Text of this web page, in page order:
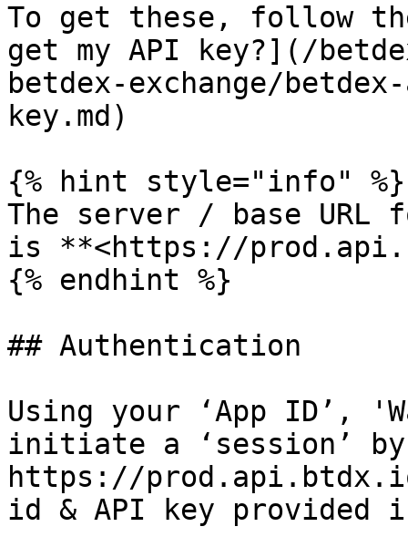
To get these, follow
get my API key?](/
betdex-exchange/
key.md)
{% hint style="info" %}
The server / base
is **<https://
{% endhint %}
## Authentication
Using your ‘App ID’,
initiate a ‘session’
https://
id & API key provided